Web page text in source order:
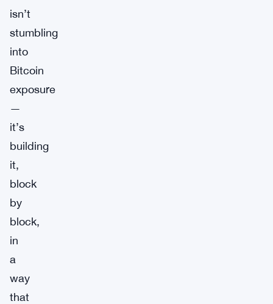
isn’t
stumbling
into
Bitcoin
exposure
—
it’s
building
it,
block
by
block,
in
a
way
that